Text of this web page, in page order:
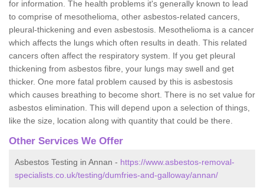
for information. The health problems it's generally known to lead
to comprise of mesothelioma, other asbestos-related cancers,
pleural-thickening and even asbestosis. Mesothelioma is a cancer
which affects the lungs which often results in death. This related
cancers often affect the respiratory system. If you get pleural
thickening from asbestos fibre, your lungs may swell and get
thicker. One more fatal problem caused by this is asbestosis
which causes breathing to become short. There is no set value for
asbestos elimination. This will depend upon a selection of things,
like the size, location along with quantity that could be there.
Other Services We Offer
Asbestos Testing in Annan - https://www.asbestos-removal-
specialists.co.uk/testing/dumfries-and-galloway/annan/